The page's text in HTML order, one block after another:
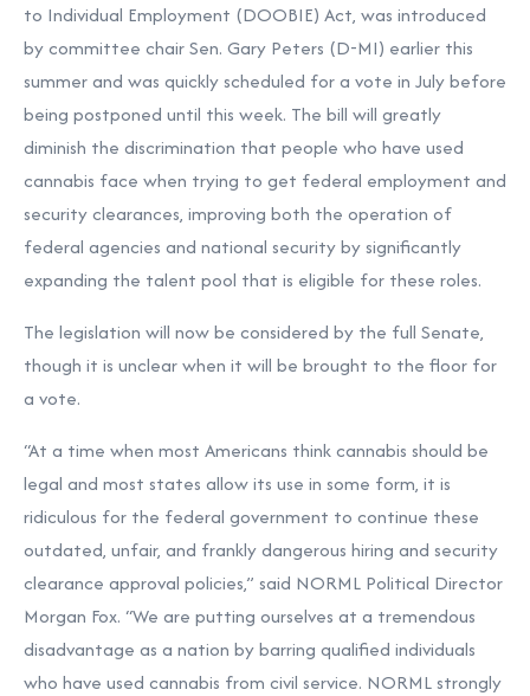
to Individual Employment (DOOBIE) Act, was introduced
by committee chair Sen. Gary Peters (D-MI) earlier this
summer and was quickly scheduled for a vote in July before
being postponed until this week. The bill will greatly
diminish the discrimination that people who have used
cannabis face when trying to get federal employment and
security clearances, improving both the operation of
federal agencies and national security by significantly
expanding the talent pool that is eligible for these roles.
The legislation will now be considered by the full Senate,
though it is unclear when it will be brought to the floor for
a vote.
“At a time when most Americans think cannabis should be
legal and most states allow its use in some form, it is
ridiculous for the federal government to continue these
outdated, unfair, and frankly dangerous hiring and security
clearance approval policies,” said NORML Political Director
Morgan Fox. “We are putting ourselves at a tremendous
disadvantage as a nation by barring qualified individuals
who have used cannabis from civil service. NORML strongly